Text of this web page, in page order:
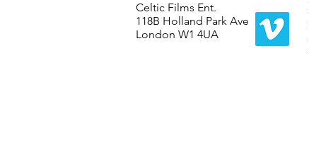
Celtic Films Ent.
118B Holland Park Ave
London W1 4UA